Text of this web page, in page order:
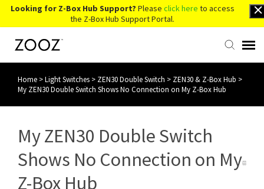
Looking for Z-Box Hub Support? Please click here to access
the Z-Box Hub Support Portal.
Knowledge Base
Account Login
Back to Website
Home >Light Switches > ZEN30 Double Switch > ZEN30 & Z-Box Hub >
My ZEN30 Double Switch Shows No Connection on My Z-Box Hub
My ZEN30 Double Switch
Shows No Connection on My
Z-Box Hub